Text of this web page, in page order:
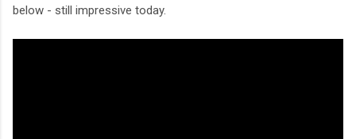
below - still impressive today.